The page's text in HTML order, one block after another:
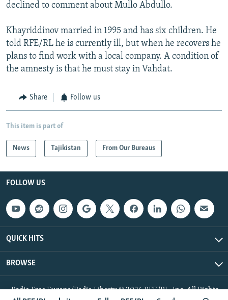
declined to comment about Mullo Abdullo.
Khayriddinov married in 1995 and has six children. He
told RFE/RL he is currently ill, but when he recovers he
plans to find work with a local company. A condition of
the amnesty is that he must stay in Vahdat.
Share Follow us
This item is part of
News Tajikistan From Our Bureaus
FOLLOW US
QUICK HITS
BROWSE
Radio Free Europe/Radio Liberty © 2026 RFE/RL, Inc. All Rights